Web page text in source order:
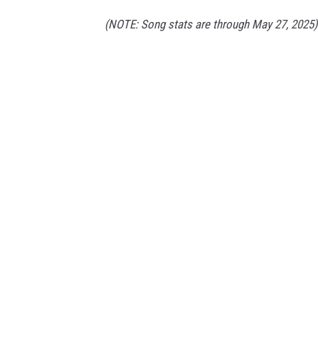
(NOTE: Song stats are through May 27, 2025)